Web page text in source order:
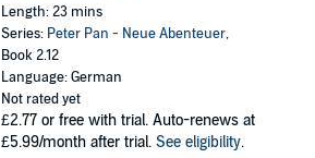
Length: 23 mins
Series: Peter Pan - Neue Abenteuer,
Book 2.12
Language: German
Not rated yet
£2.77 or free with trial. Auto-renews at
£5.99/month after trial. See eligibility.